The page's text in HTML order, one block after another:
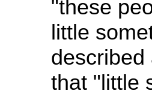
"these
little
described
that "little